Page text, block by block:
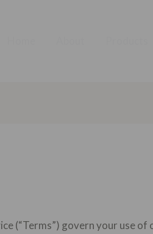
(“Terms”) govern your use of